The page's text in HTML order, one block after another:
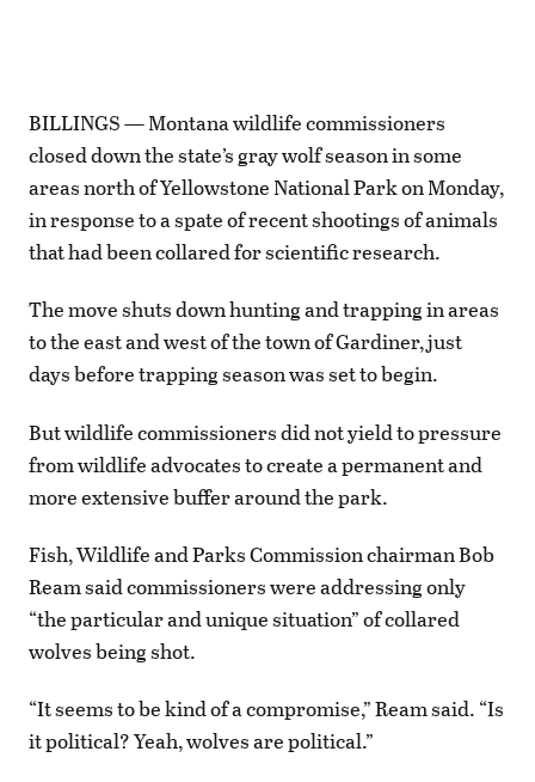
BILLINGS — Montana wildlife commissioners
closed down the state’s gray wolf season in some
areas north of Yellowstone National Park on Monday,
in response to a spate of recent shootings of animals
that had been collared for scientific research.
The move shuts down hunting and trapping in areas
to the east and west of the town of Gardiner, just
days before trapping season was set to begin.
But wildlife commissioners did not yield to pressure
from wildlife advocates to create a permanent and
more extensive buffer around the park.
Fish, Wildlife and Parks Commission chairman Bob
Ream said commissioners were addressing only
“the particular and unique situation” of collared
wolves being shot.
“It seems to be kind of a compromise,” Ream said. “Is
it political? Yeah, wolves are political.”